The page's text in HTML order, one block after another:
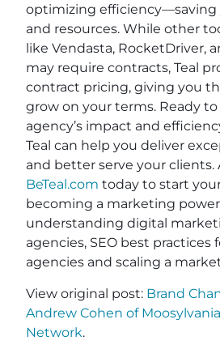
optimizing efficiency—saving
and resources. While other
like Vendasta, RocketDriver,
may require contracts, Teal
contract pricing, giving you
grow on your terms. Ready
agency’s impact and
Teal can help you deliver
and better serve your clients.
BeTeal.com today to start
becoming a marketing
understanding digital
agencies, SEO best practices
agencies and scaling a
View original post: Brand
Andrew Cohen of Moosylvania
Network.